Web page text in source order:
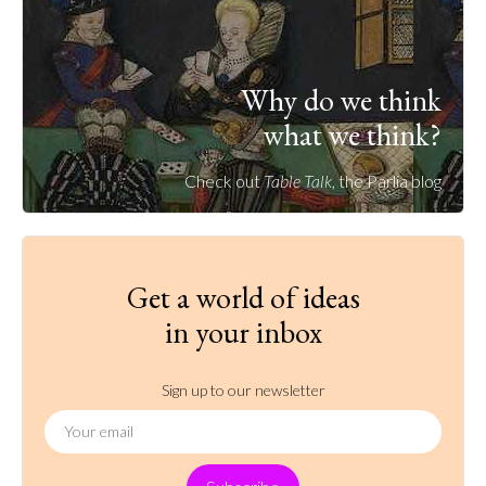
Why do we think
what we think?
Check outTable Talk, the Parlia blog
Get a world of ideas
in your inbox
Sign up to our newsletter